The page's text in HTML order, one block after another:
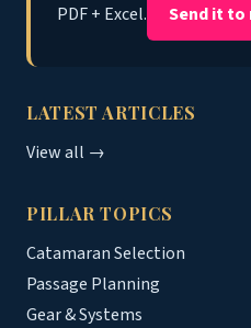
PDF + Excel. Send it
LATEST ARTICLES
View all →
PILLAR TOPICS
Catamaran Selection
Passage Planning
Gear & Systems